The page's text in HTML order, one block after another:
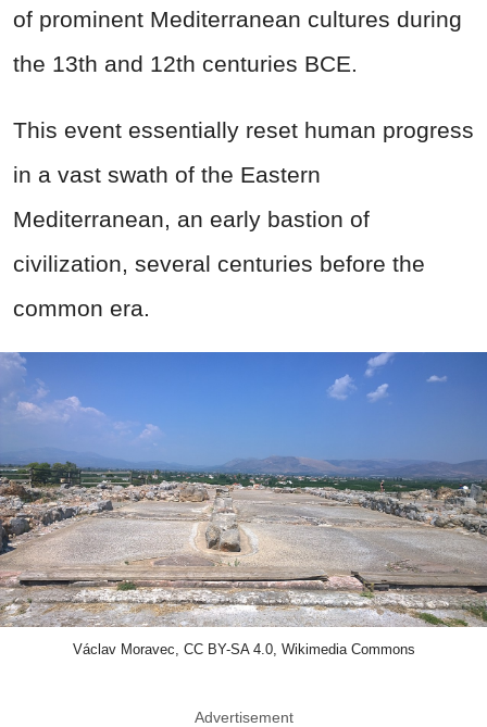
of prominent Mediterranean cultures during
the 13th and 12th centuries BCE.
This event essentially reset human progress
in a vast swath of the Eastern
Mediterranean, an early bastion of
civilization, several centuries before the
common era.
Václav Moravec, CC BY-SA 4.0, Wikimedia Commons
Advertisement